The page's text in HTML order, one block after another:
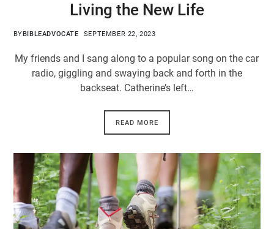
Living the New Life
BY BIBLEADVOCATE SEPTEMBER 22, 2023
My friends and I sang along to a popular song on the car
radio, giggling and swaying back and forth in the
backseat. Catherine’s left…
READ MORE